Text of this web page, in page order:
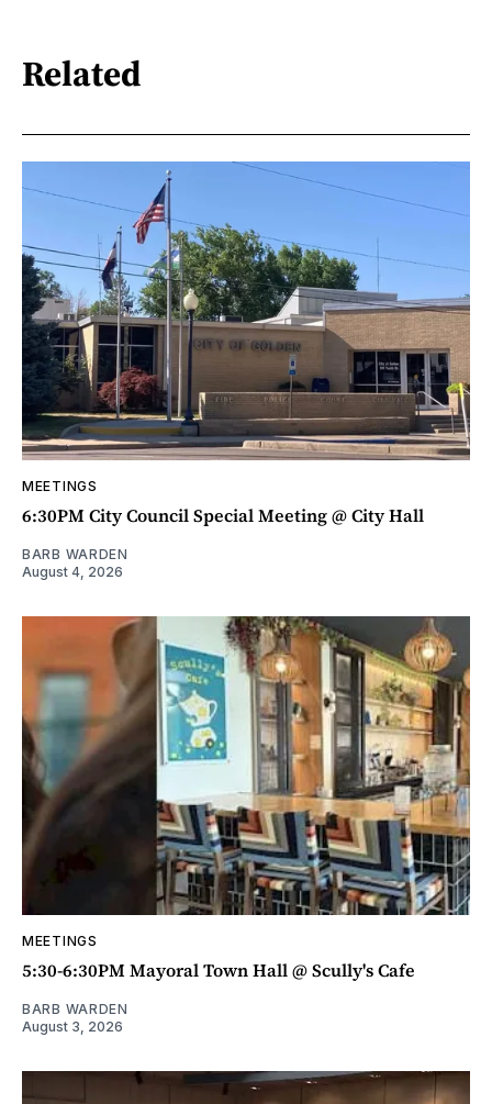
Related
MEETINGS
6:30PM City Council Special Meeting @ City Hall
BARB WARDEN
August 4, 2026
MEETINGS
5:30-6:30PM Mayoral Town Hall @ Scully's Cafe
BARB WARDEN
August 3, 2026